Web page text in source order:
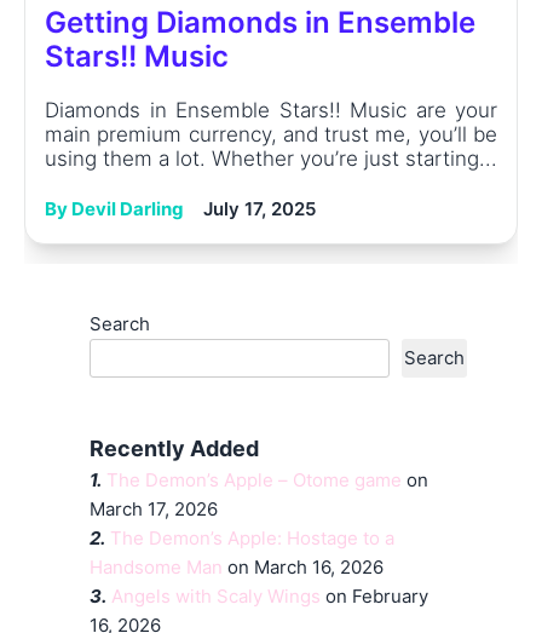
Getting Diamonds in Ensemble
Stars!! Music
Diamonds in Ensemble Stars!! Music are your
main premium currency, and trust me, you’ll be
using them a lot. Whether you’re just starting...
By Devil Darling July 17, 2025
Search
Search
Recently Added
1. The Demon’s Apple – Otome game on
March 17, 2026
2. The Demon’s Apple: Hostage to a
Handsome Man on March 16, 2026
3. Angels with Scaly Wings on February
16, 2026